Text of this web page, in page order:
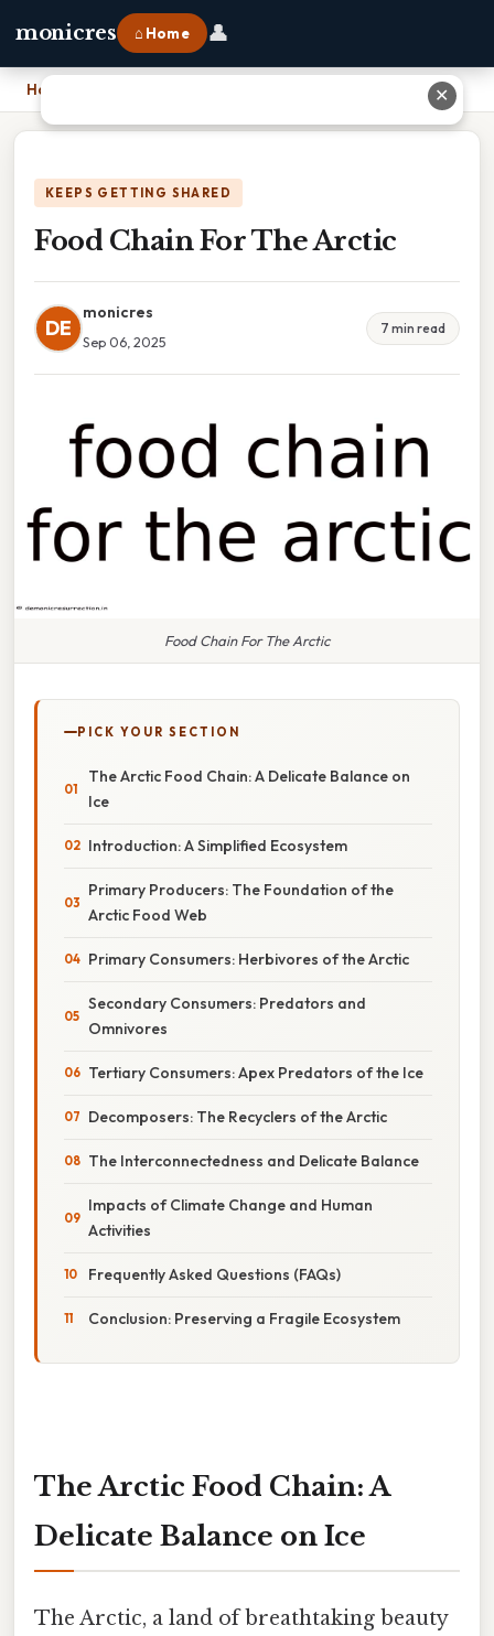
monicres ⌂ Home 👤
Home
KEEPS GETTING SHARED
Food Chain For The Arctic
DE
monicres
Sep 06, 2025
7 min read
Food Chain For The Arctic
PICK YOUR SECTION
The Arctic Food Chain: A Delicate Balance on
Ice
Introduction: A Simplified Ecosystem
Primary Producers: The Foundation of the
Arctic Food Web
Primary Consumers: Herbivores of the Arctic
Secondary Consumers: Predators and
Omnivores
Tertiary Consumers: Apex Predators of the Ice
Decomposers: The Recyclers of the Arctic
The Interconnectedness and Delicate Balance
Impacts of Climate Change and Human
Activities
Frequently Asked Questions (FAQs)
Conclusion: Preserving a Fragile Ecosystem
The Arctic Food Chain: A
Delicate Balance on Ice
The Arctic, a land of breathtaking beauty
✕